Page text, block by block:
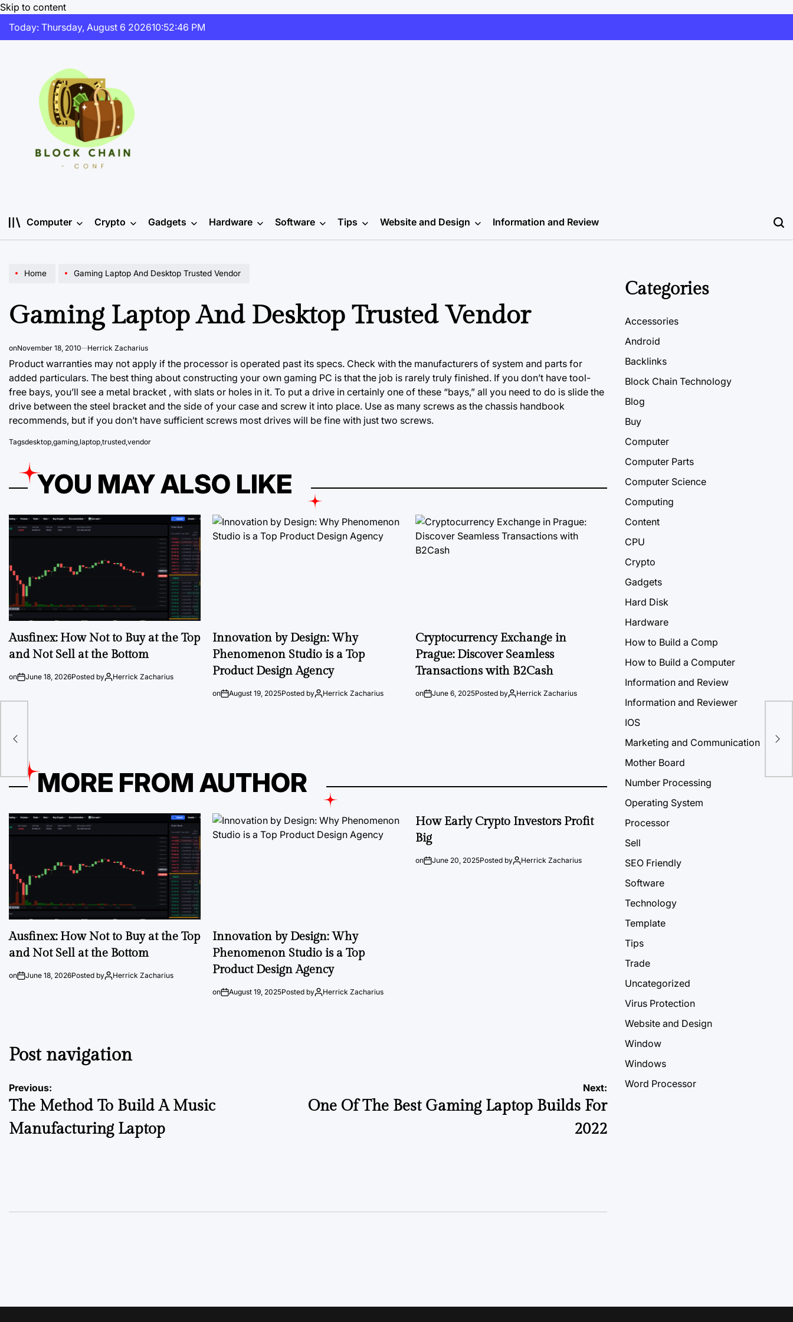
Skip to content
Today: Thursday, August 6 202610:52:46 PM
Computer Crypto Gadgets Hardware Software Tips Website and Design Information and Review
Home Gaming Laptop And Desktop Trusted Vendor
Gaming Laptop And Desktop Trusted Vendor
onNovember 18, 2010 Herrick Zacharius
Product warranties may not apply if the processor is operated past its specs. Check with the manufacturers of system and parts for
added particulars. The best thing about constructing your own gaming PC is that the job is rarely truly finished. If you don’t have tool-
free bays, you’ll see a metal bracket , with slats or holes in it. To put a drive in certainly one of these “bays,” all you need to do is slide the
drive between the steel bracket and the side of your case and screw it into place. Use as many screws as the chassis handbook
recommends, but if you don’t have sufficient screws most drives will be fine with just two screws.
Tagsdesktop gaming laptop trusted vendor
YOU MAY ALSO LIKE
Ausfinex: How Not to Buy at the Top
and Not Sell at the Bottom
on June 18, 2026Posted by Herrick Zacharius
Innovation by Design: Why
Phenomenon Studio is a Top
Product Design Agency
on August 19, 2025Posted by Herrick Zacharius
Cryptocurrency Exchange in
Prague: Discover Seamless
Transactions with B2Cash
on June 6, 2025Posted by Herrick Zacharius
MORE FROM AUTHOR
Ausfinex: How Not to Buy at the Top
and Not Sell at the Bottom
on June 18, 2026Posted by Herrick Zacharius
Innovation by Design: Why
Phenomenon Studio is a Top
Product Design Agency
on August 19, 2025Posted by Herrick Zacharius
How Early Crypto Investors Profit
Big
on June 20, 2025Posted by Herrick Zacharius
Post navigation
Previous:
The Method To Build A Music
Manufacturing Laptop
Next:
One Of The Best Gaming Laptop Builds For
2022
Categories
Accessories
Android
Backlinks
Block Chain Technology
Blog
Buy
Computer
Computer Parts
Computer Science
Computing
Content
CPU
Crypto
Gadgets
Hard Disk
Hardware
How to Build a Comp
How to Build a Computer
Information and Review
Information and Reviewer
IOS
Marketing and Communication
Mother Board
Number Processing
Operating System
Processor
Sell
SEO Friendly
Software
Technology
Template
Tips
Trade
Uncategorized
Virus Protection
Website and Design
Window
Windows
Word Processor